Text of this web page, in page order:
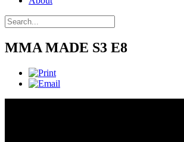
MMA MADE S3 E8